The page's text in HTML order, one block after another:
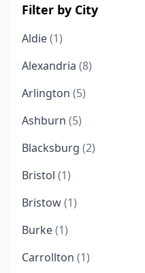
Filter by City
Aldie(1)
Alexandria (8)
Arlington (5)
Ashburn (5)
Blacksburg (2)
Bristol (1)
Bristow(1)
Burke(1)
Carrollton (1)